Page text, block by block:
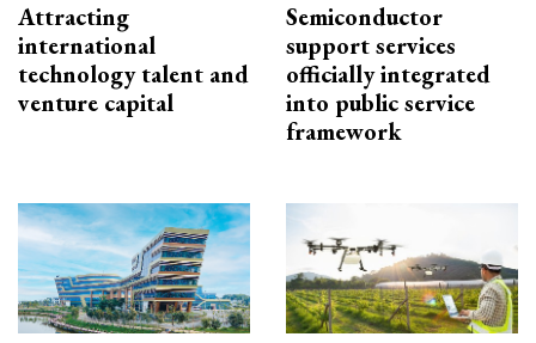
Attracting
international
technology talent and
venture capital
Semiconductor
support services
officially integrated
into public service
framework